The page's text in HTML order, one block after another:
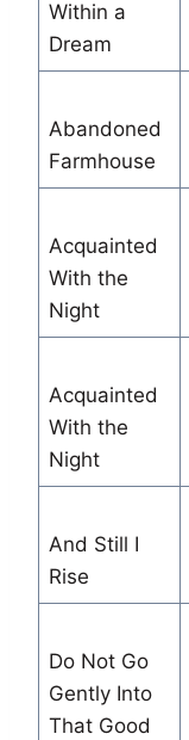
Within a
Dream
Abandoned
Farmhouse
Acquainted
With the
Night
Acquainted
With the
Night
And Still I
Rise
Do Not Go
Gently Into
That Good